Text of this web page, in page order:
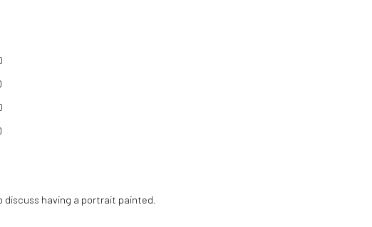
discuss having a portrait painted.